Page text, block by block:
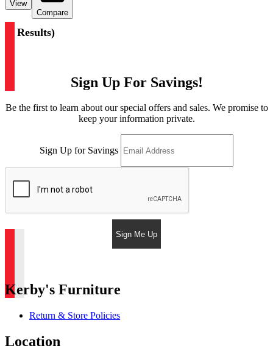
View
Compare
2 Results)
Sign Up For Savings!
Be the first to learn about our special offers and sales. We promise to
keep your information private.
Sign Up for Savings
Sign Me Up
Kerby's Furniture
Return & Store Policies
Location